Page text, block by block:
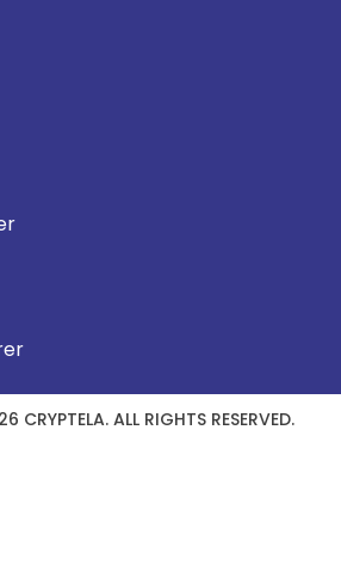
CRYPTELA. ALL RIGHTS RESERVED.